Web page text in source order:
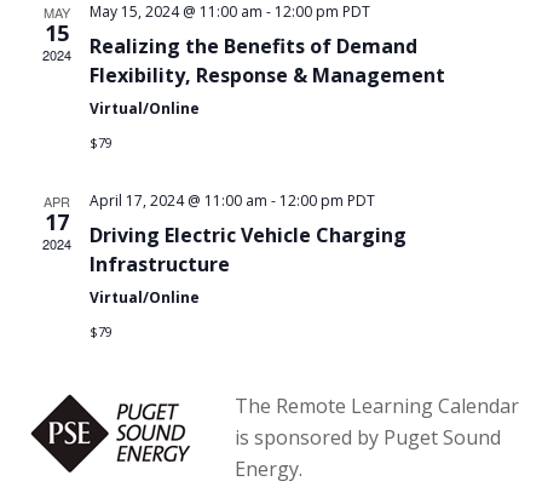
MAY
15
2024
May 15, 2024 @ 11:00 am - 12:00 pm PDT
Realizing the Benefits of Demand
Flexibility, Response & Management
Virtual/Online
$79
APR
17
2024
April 17, 2024 @ 11:00 am - 12:00 pm PDT
Driving Electric Vehicle Charging
Infrastructure
Virtual/Online
$79
The Remote Learning Calendar
is sponsored by Puget Sound
Energy.